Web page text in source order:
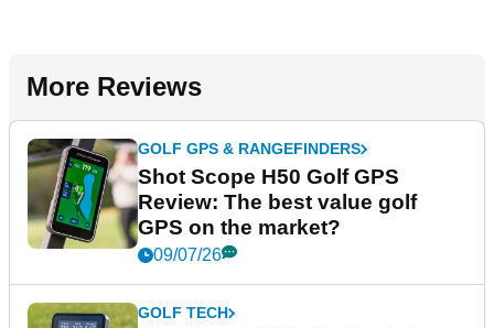
More Reviews
GOLF GPS & RANGEFINDERS
Shot Scope H50 Golf GPS
Review: The best value golf
GPS on the market?
09/07/26
GOLF TECH